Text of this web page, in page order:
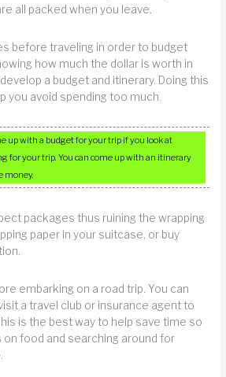
all packed when you leave.
before traveling in order to budget
how much the dollar is worth in
a budget and itinerary. Doing this
you avoid spending too much.
up with a budget for your trip if you look at
for your trip. You can come up with an itinerary
money.
packages thus ruining the wrapping
paper in your suitcase, or buy
embarking on a road trip. You can
a travel club or insurance agent to
is the best way to help save time so
food and searching around for